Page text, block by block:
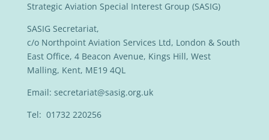
Strategic Aviation Special Interest Group (SASIG)
SASIG Secretariat,
c/o Northpoint Aviation Services Ltd, London & South
East Office, 4 Beacon Avenue, Kings Hill, West
Malling, Kent, ME19 4QL
Email: secretariat@sasig.org.uk
Tel: 01732 220256